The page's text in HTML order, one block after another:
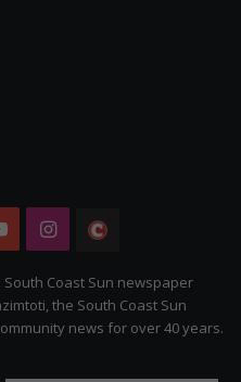
YouTubeInstagram
Citizen
Coast Sun newspaper
the South Coast Sun
news for over 40 years.